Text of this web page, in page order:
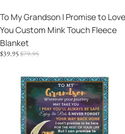
Touch
Fleece
Blanket
Sale
To My Grandson I Promise to Love
You Custom Mink Touch Fleece
Blanket
SALE
$39.95REGULAR
$79.95
Grandson
Promise